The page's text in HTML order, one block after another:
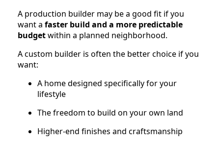
A production builder may be a good fit if you
want a faster build and a more predictable
budgetwithin a planned neighborhood.
A custom builder is often the better choice if you
want:
A home designed specifically for your
lifestyle
The freedom to build on your own land
Higher-end finishes and craftsmanship